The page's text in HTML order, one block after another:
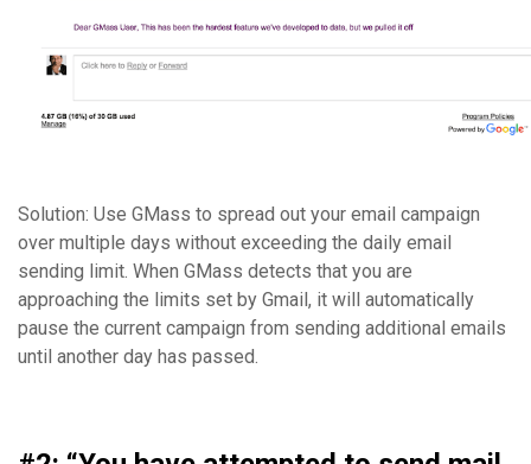
Solution: Use GMass to spread out your email campaign
over multiple days without exceeding the daily email
sending limit. When GMass detects that you are
approaching the limits set by Gmail, it will automatically
pause the current campaign from sending additional emails
until another day has passed.